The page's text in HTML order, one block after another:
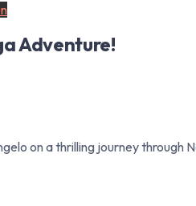
Adventure!
on a thrilling journey